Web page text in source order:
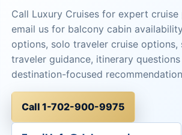
Call Luxury Cruises for expert cruise
email us for balcony cabin
options, solo traveler cruise options,
traveler guidance, itinerary questions
destination-focused
Call 1-702-900-9975